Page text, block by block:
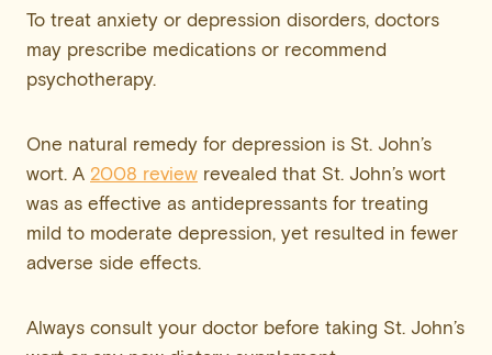
To treat anxiety or depression disorders, doctors
may prescribe medications or recommend
psychotherapy.
One natural remedy for depression is St. John’s
wort. A 2008 review revealed that St. John’s wort
was as effective as antidepressants for treating
mild to moderate depression, yet resulted in fewer
adverse side effects.
Always consult your doctor before taking St. John’s